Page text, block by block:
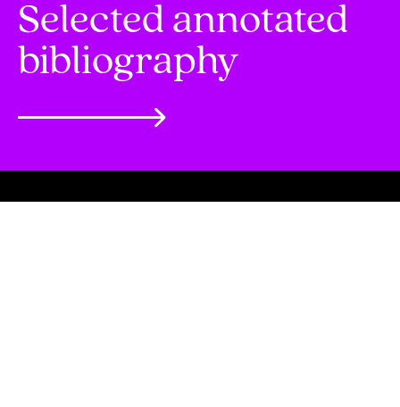
Selected annotated
bibliography